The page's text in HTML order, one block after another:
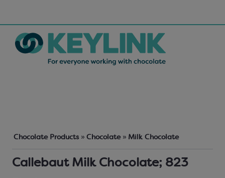
Chocolate Products » Chocolate » Milk Chocolate
Callebaut Milk Chocolate; 823